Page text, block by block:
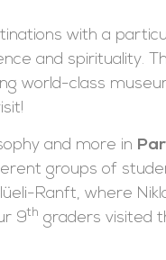
with a
and spirituality.
world-class
and more in
groups of
Ranft, where
9th graders visited